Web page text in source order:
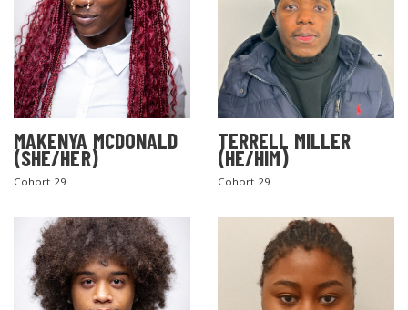
MAKENYA MCDONALD
(SHE/HER)
Cohort 29
TERRELL MILLER
(HE/HIM)
Cohort 29